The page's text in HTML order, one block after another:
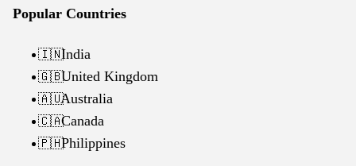
Popular Countries
🇮🇳India
🇬🇧United Kingdom
🇦🇺Australia
🇨🇦Canada
🇵🇭Philippines